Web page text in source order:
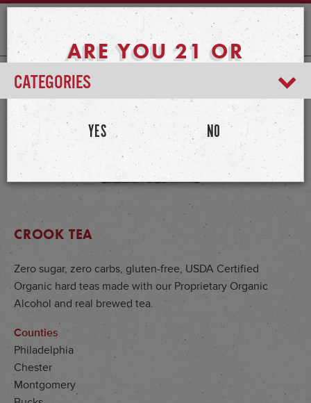
CATEGORIES
CROOK TEA
Zero sugar, zero carbs, gluten-free, USDA Certified
Organic hard teas made with our Proprietary Organic
Alcohol and real brewed tea.
Counties
Philadelphia
Chester
Montgomery
ARE YOU 21 OR
YES NO